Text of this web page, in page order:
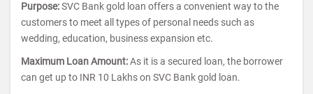
Purpose:SVC Bank gold loan offers a convenient way to the
customers to meet all types of personal needs such as
wedding, education, business expansion etc.
Maximum Loan Amount:As it is a secured loan, the borrower
can get up to INR 10 Lakhs on SVC Bank gold loan.